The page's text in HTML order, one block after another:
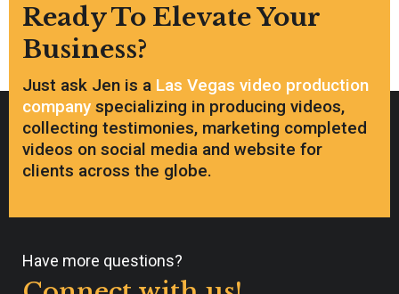
Ready To Elevate Your
Business?
Just ask Jen is a Las Vegas video production
company specializing in producing videos,
collecting testimonies, marketing completed
videos on social media and website for
clients across the globe.
Have more questions?